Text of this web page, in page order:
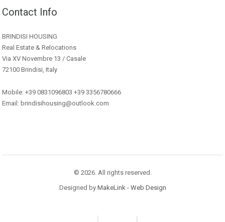
Contact Info
BRINDISI HOUSING
Real Estate & Relocations
Via XV Novembre 13 / Casale
72100 Brindisi, Italy
Mobile: +39 0831096803 +39 3356780666
Email: brindisihousing@outlook.com
© 2026. All rights reserved.
Designed by MakeLink - Web Design